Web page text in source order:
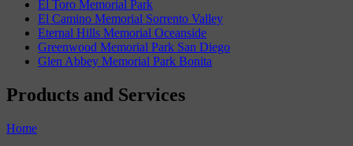
El Toro Memorial Park
El Camino Memorial Sorrento Valley
Eternal Hills Memorial Oceanside
Greenwood Memorial Park San Diego
Glen Abbey Memorial Park Bonita
Products and Services
Home